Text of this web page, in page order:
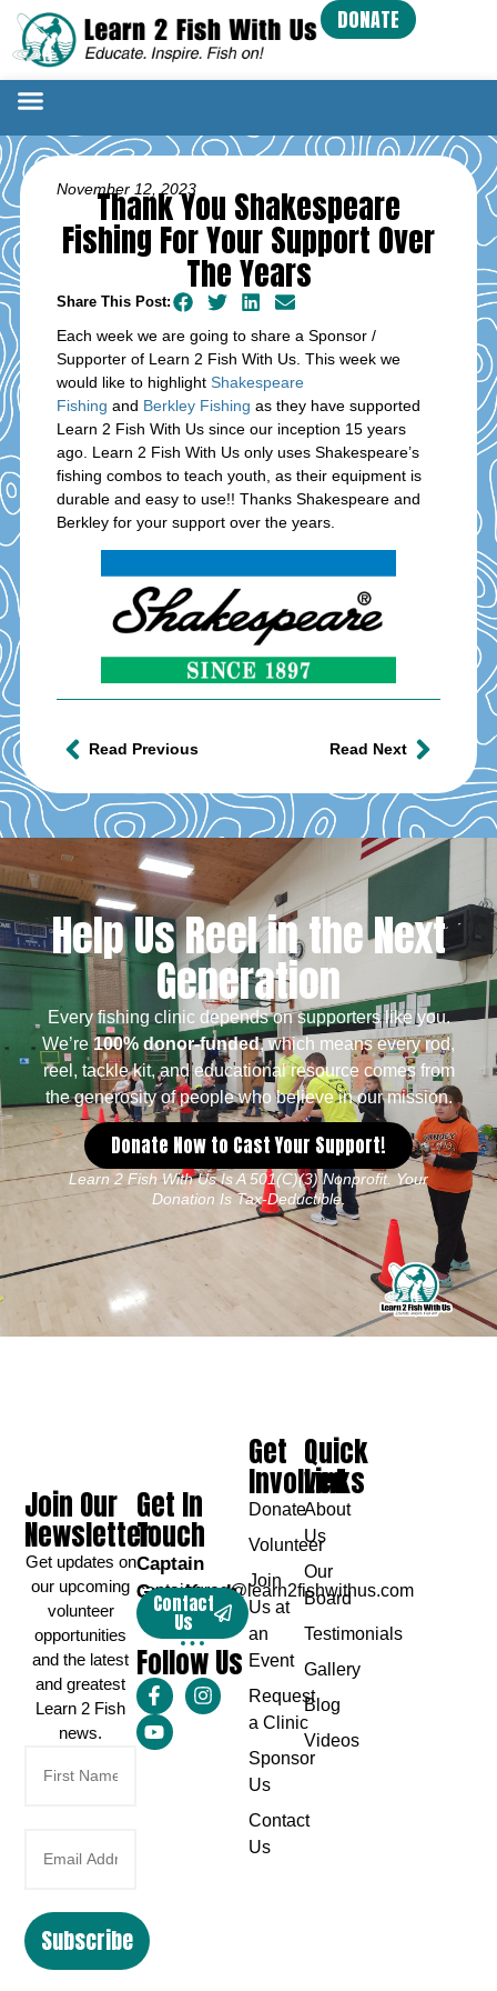
DONATE
November 12, 2023
Thank You Shakespeare
Fishing For Your Support Over
The Years
Share This Post:
Each week we are going to share a Sponsor /
Supporter of Learn 2 Fish With Us. This week we
would like to highlight Shakespeare
Fishing and Berkley Fishing as they have supported
Learn 2 Fish With Us since our inception 15 years
ago. Learn 2 Fish With Us only uses Shakespeare’s
fishing combos to teach youth, as their equipment is
durable and easy to use!! Thanks Shakespeare and
Berkley for your support over the years.
Read Previous Read Next
Help Us Reel in the Next
Generation
Every fishing clinic depends on supporters like you.
We’re100% donor-funded, which means every rod,
reel, tackle kit, and educational resource comes from
the generosity of people who believe in our mission.
Donate Now to Cast Your Support!
Learn 2 Fish With Us Is A 501(c)(3) Nonprofit. Your
Donation Is Tax-Deductible.
Get In
Touch
Captain
Greg Karch
captaingreg@learn2fishwithus.com
Contact
Us
Follow Us
Quick
Links
About
Us
Our
Board
Testimonials
Gallery
Blog
Videos
Get
Involved
Donate
Volunteer
Join
Us at
an
Event
Request
a Clinic
Sponsor
Us
Contact
Us
Join Our
Newsletter
Get updates on
our upcoming
volunteer
opportunities
and the latest
and greatest
Learn 2 Fish
news.
Subscribe